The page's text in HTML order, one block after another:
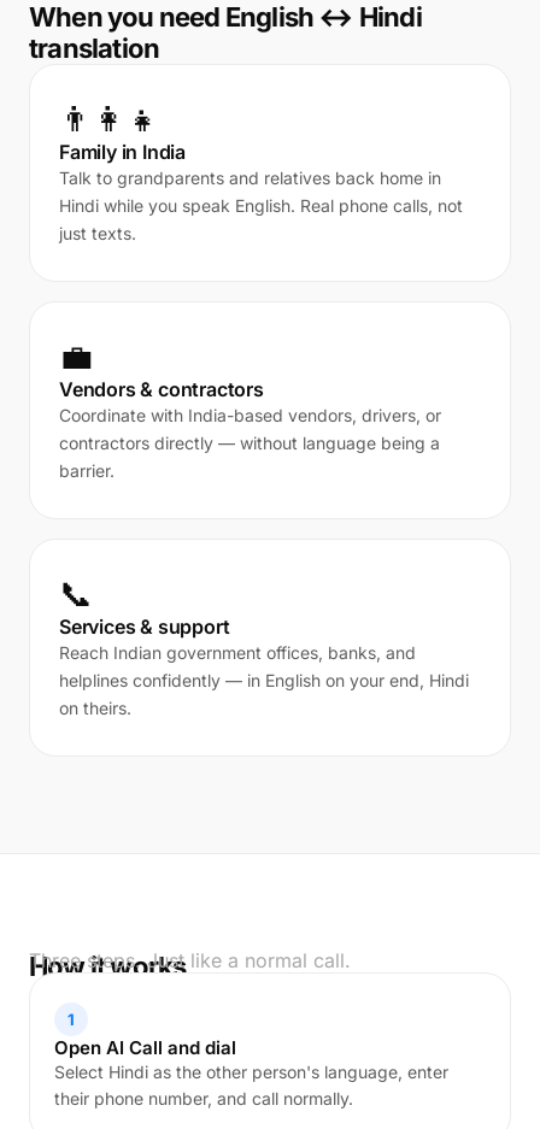
When you need English ↔ Hindi
translation
👨‍👩‍👧
Family in India
Talk to grandparents and relatives back home in
Hindi while you speak English. Real phone calls, not
just texts.
💼
Vendors & contractors
Coordinate with India-based vendors, drivers, or
contractors directly — without language being a
barrier.
📞
Services & support
Reach Indian government offices, banks, and
helplines confidently — in English on your end, Hindi
on theirs.
How it works
Three steps. Just like a normal call.
1
Open AI Call and dial
Select Hindi as the other person's language, enter
their phone number, and call normally.